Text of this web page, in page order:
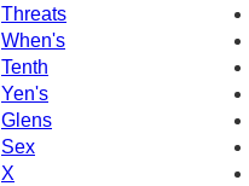
Threats
When's
Tenth
Yen's
Glens
Sex
X